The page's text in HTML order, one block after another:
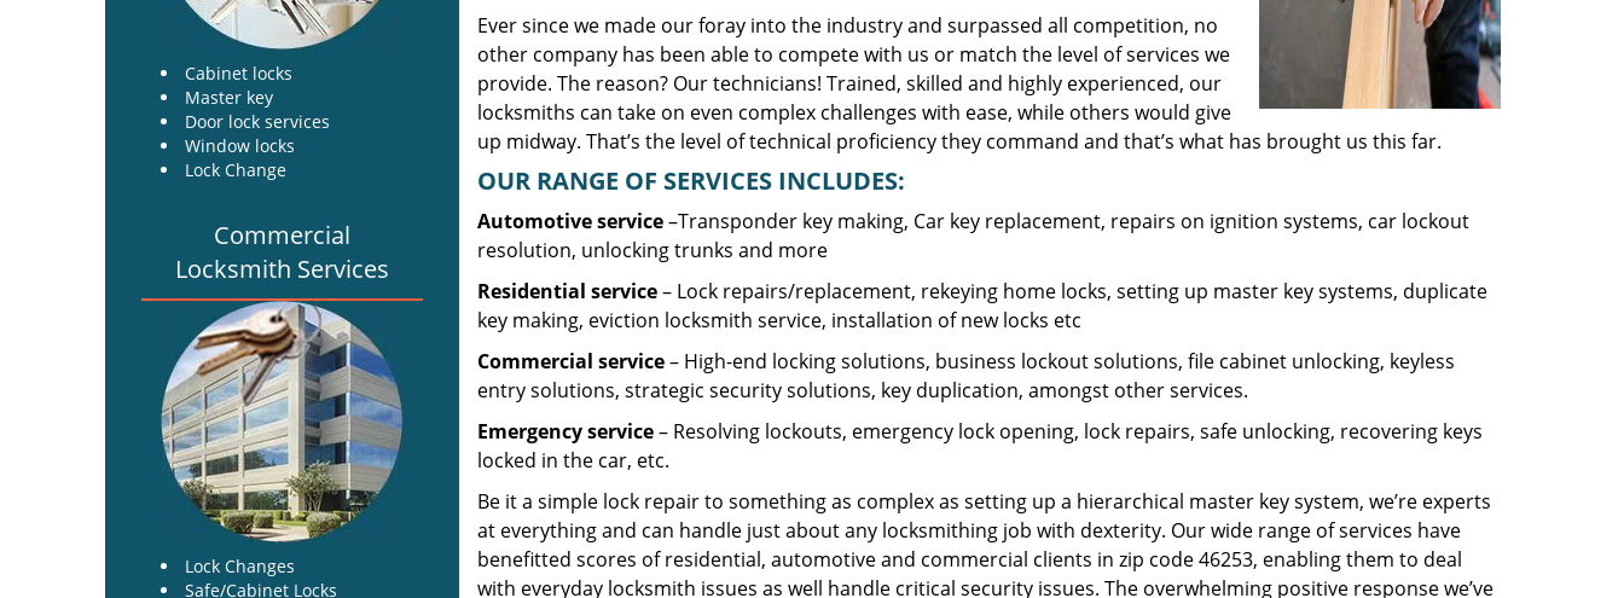
Cabinet locks
Master key
Door lock services
Window locks
Lock Change
Commercial
Locksmith Services
Lock Changes
Safe/Cabinet Locks
Ever since we made our foray into the industry and surpassed all competition, no
other company has been able to compete with us or match the level of services we
provide. The reason? Our technicians! Trained, skilled and highly experienced, our
locksmiths can take on even complex challenges with ease, while others would give
up midway. That’s the level of technical proficiency they command and that’s what has brought us this far.
OUR RANGE OF SERVICES INCLUDES:
Automotive service–Transponder key making, Car key replacement, repairs on ignition systems, car lockout
resolution, unlocking trunks and more
Residential service– Lock repairs/replacement, rekeying home locks, setting up master key systems, duplicate
key making, eviction locksmith service, installation of new locks etc
Commercial service– High-end locking solutions, business lockout solutions, file cabinet unlocking, keyless
entry solutions, strategic security solutions, key duplication, amongst other services.
Emergency service– Resolving lockouts, emergency lock opening, lock repairs, safe unlocking, recovering keys
locked in the car, etc.
Be it a simple lock repair to something as complex as setting up a hierarchical master key system, we’re experts
at everything and can handle just about any locksmithing job with dexterity. Our wide range of services have
benefitted scores of residential, automotive and commercial clients in zip code 46253, enabling them to deal
with everyday locksmith issues as well handle critical security issues. The overwhelming positive response we’ve